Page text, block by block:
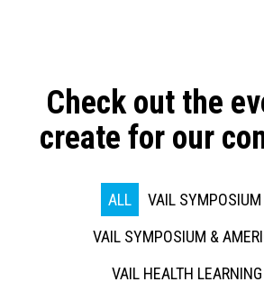
Check out the
create for our
ALL
VAIL SYMPOSIUM
VAIL SYMPOSIUM &
VAIL HEALTH